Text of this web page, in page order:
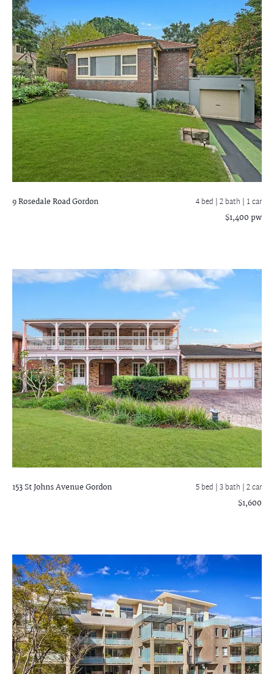
9 Rosedale RoadGordon 4 bed |2 bath | 1 car
$1,400 pw
153 St Johns AvenueGordon 5 bed |3 bath | 2 car
$1,600